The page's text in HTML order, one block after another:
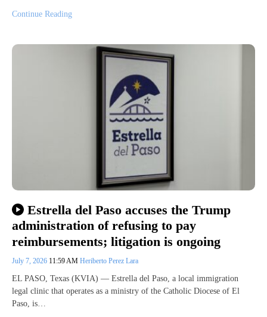
Continue Reading
Estrella del Paso accuses the Trump
administration of refusing to pay
reimbursements; litigation is ongoing
July 7, 2026 11:59 AM Heriberto Perez Lara
EL PASO, Texas (KVIA) — Estrella del Paso, a local immigration
legal clinic that operates as a ministry of the Catholic Diocese of El
Paso, is…